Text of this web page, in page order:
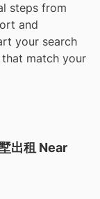
steps from
and
your search
match your
出租 Near